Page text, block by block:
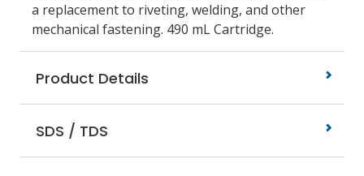
a replacement to riveting, welding, and other
mechanical fastening. 490 mL Cartridge.
Product Details
SDS / TDS